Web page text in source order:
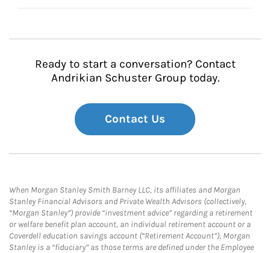
Ready to start a conversation? Contact
Andrikian Schuster Group today.
Contact Us
When Morgan Stanley Smith Barney LLC, its affiliates and Morgan
Stanley Financial Advisors and Private Wealth Advisors (collectively,
“Morgan Stanley”) provide “investment advice” regarding a retirement
or welfare benefit plan account, an individual retirement account or a
Coverdell education savings account (“Retirement Account”), Morgan
Stanley is a “fiduciary” as those terms are defined under the Employee